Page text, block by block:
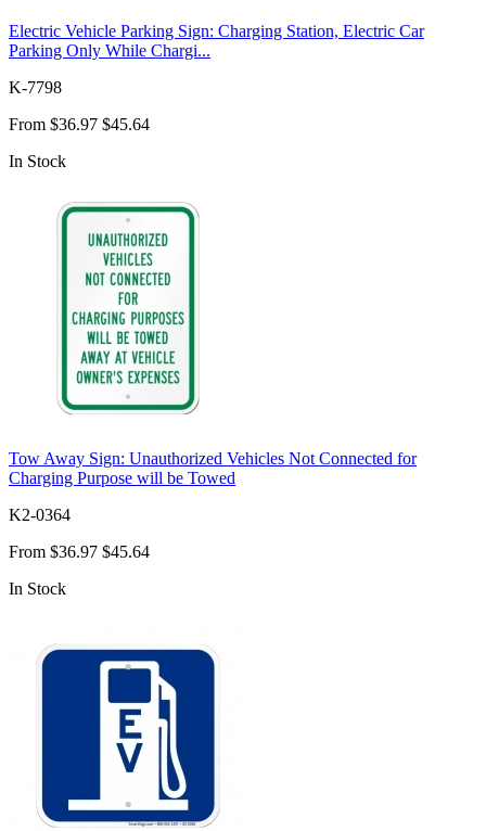
Electric Vehicle Parking Sign: Charging Station, Electric Car
Parking Only While Chargi...
K-7798
From $36.97 $45.64
In Stock
Tow Away Sign: Unauthorized Vehicles Not Connected for
Charging Purpose will be Towed
K2-0364
From $36.97 $45.64
In Stock